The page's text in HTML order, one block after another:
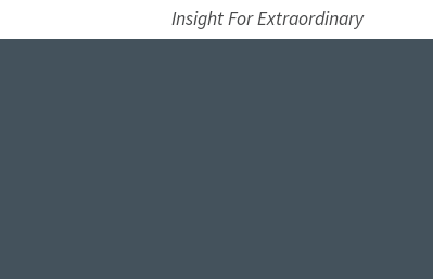
Insight For Extraordinary